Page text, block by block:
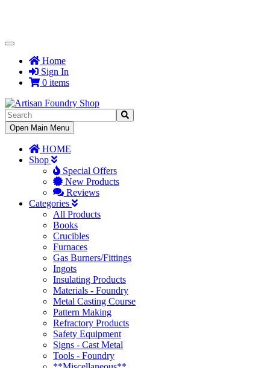
Toggle
NavigationHome
Sign In
0 items
Toggle
Navigation
Open Main Menu
HOME
Shop
Special Offers
New Products
Reviews
Categories
All Products
Books
Crucibles
Furnaces
Gas Burners/Fittings
Ingots
Insulating Products
Materials - Foundry
Metal Casting Course
Pattern Making
Refractory Products
Safety Equipment
Signs - Cast Metal
Tools - Foundry